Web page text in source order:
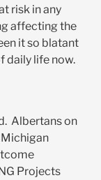
risk in any
affecting the
it so blatant
daily life now.
Albertans on
Projects